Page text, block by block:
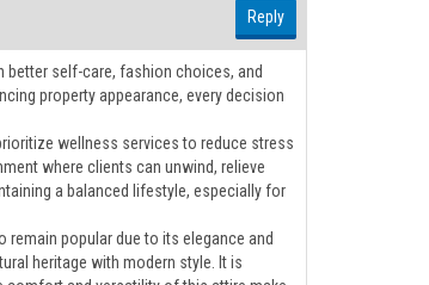
Reply
self-care, fashion choices, and
property appearance, every decision
wellness services to reduce stress
where clients can unwind, relieve
a balanced lifestyle, especially for
popular due to its elegance and
heritage with modern style. It is